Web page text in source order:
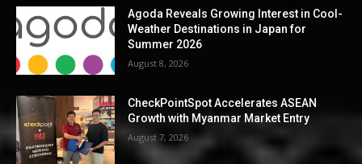
Agoda Reveals Growing Interest in Cool-
Weather Destinations in Japan for
Summer 2026
August 8, 2026
CheckPointSpot Accelerates ASEAN
Growth with Myanmar Market Entry
August 7, 2026